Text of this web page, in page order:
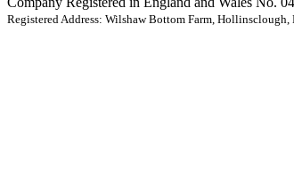
Registered Address: Wilshaw Bottom Farm,